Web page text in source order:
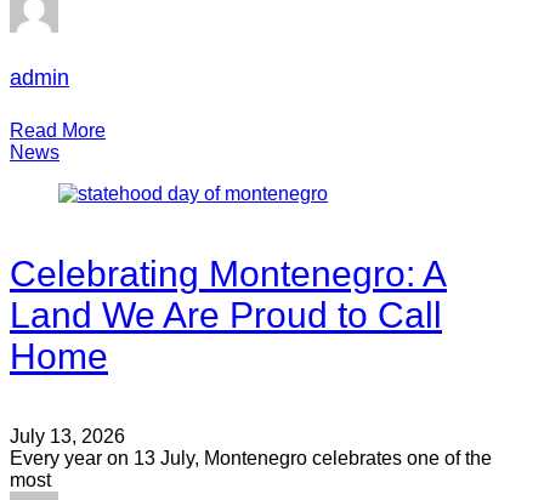
admin
Read More
News
Celebrating Montenegro: A
Land We Are Proud to Call
Home
July 13, 2026
Every year on 13 July, Montenegro celebrates one of the
most